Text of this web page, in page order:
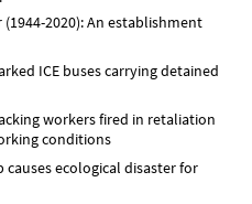
2020): An establishment
ICE buses carrying detained
workers fired in retaliation
conditions
causes ecological disaster for